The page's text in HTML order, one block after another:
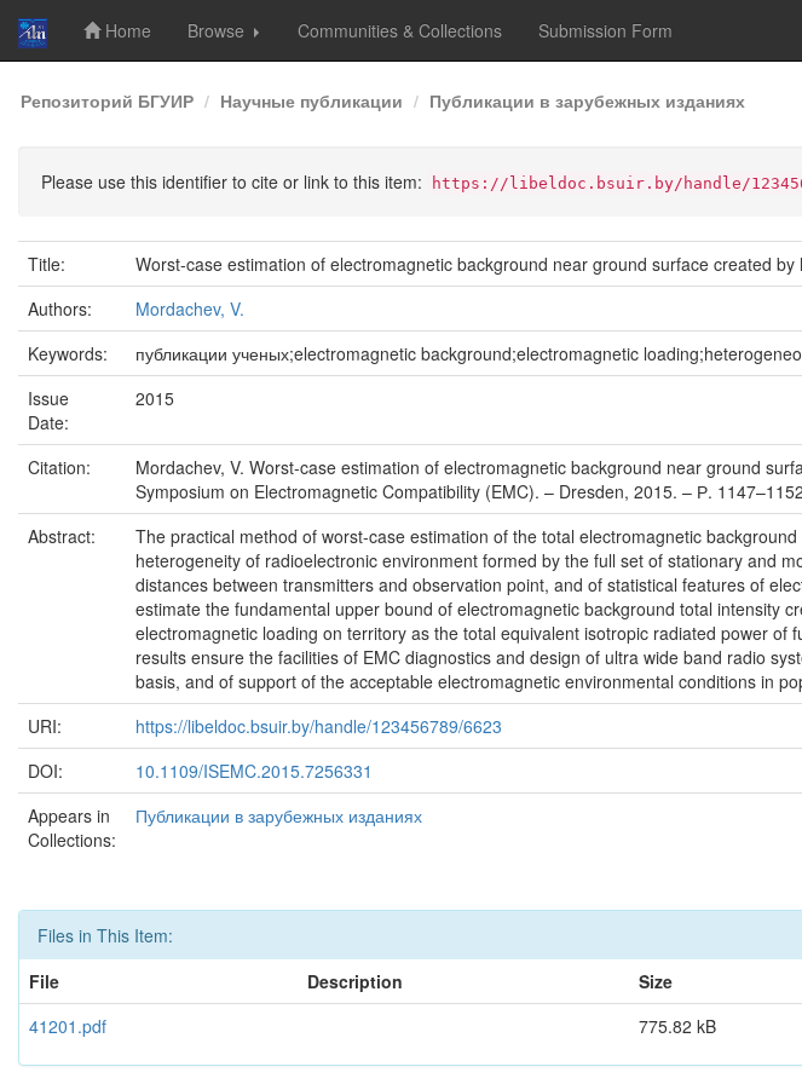
Skip
navigation
Home Browse Communities & Collections Submission Form
Репозиторий БГУИР Научные публикации Публикации в зарубежных изданиях
Please use this identifier to cite or link to this item: https://libeldoc.bsuir.by/handle/
Title:
Worst-case estimation of electromagnetic background near ground surface created
Authors:
Mordachev, V.
Keywords:
публикации ученых;electromagnetic background;electromagnetic
Issue
Date:
2015
Citation:
Mordachev, V. Worst-case estimation of electromagnetic background near ground
Symposium on Electromagnetic Compatibility (EMC). – Dresden, 2015. – Р.
Abstract:
The practical method of worst-case estimation of the total electromagnetic
heterogeneity of radioelectronic environment formed by the full set of stationary and
distances between transmitters and observation point, and of statistical features of
estimate the fundamental upper bound of electromagnetic background total intensity
electromagnetic loading on territory as the total equivalent isotropic radiated power
results ensure the facilities of EMC diagnostics and design of ultra wide band radio
basis, and of support of the acceptable electromagnetic environmental conditions in
URI:
https://libeldoc.bsuir.by/handle/123456789/6623
DOI:
10.1109/ISEMC.2015.7256331
Appears in
Collections:
Публикации в зарубежных изданиях
Files in This Item:
File
Description Size
41201.pdf
775.82 kB